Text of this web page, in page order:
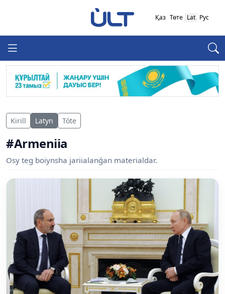
Қаз Төте Lat Рус
Kirill Latyn Tóte
#Armeniia
Osy teg boiynsha jariialanǵan materialdar.